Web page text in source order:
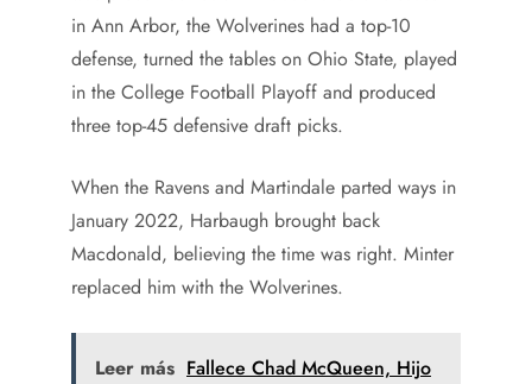
in Ann Arbor, the Wolverines had a top-10
defense, turned the tables on Ohio State, played
in the College Football Playoff and produced
three top-45 defensive draft picks.
When the Ravens and Martindale parted ways in
January 2022, Harbaugh brought back
Macdonald, believing the time was right. Minter
replaced him with the Wolverines.
Leer más Fallece Chad McQueen, Hijo